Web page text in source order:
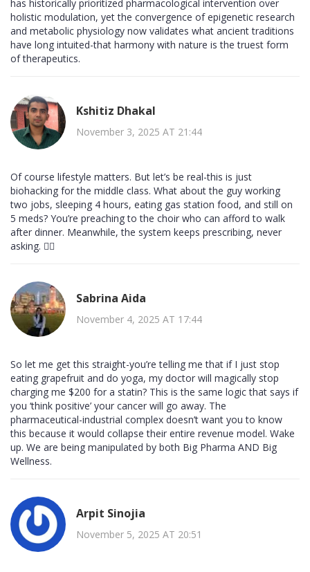
has historically prioritized pharmacological intervention over
holistic modulation, yet the convergence of epigenetic research
and metabolic physiology now validates what ancient traditions
have long intuited-that harmony with nature is the truest form
of therapeutics.
Kshitiz Dhakal
November 3, 2025 AT 21:44
Of course lifestyle matters. But let’s be real-this is just
biohacking for the middle class. What about the guy working
two jobs, sleeping 4 hours, eating gas station food, and still on
5 meds? You’re preaching to the choir who can afford to walk
after dinner. Meanwhile, the system keeps prescribing, never
asking. 🤷‍♂️
Sabrina Aida
November 4, 2025 AT 17:44
So let me get this straight-you’re telling me that if I just stop
eating grapefruit and do yoga, my doctor will magically stop
charging me $200 for a statin? This is the same logic that says if
you ‘think positive’ your cancer will go away. The
pharmaceutical-industrial complex doesn’t want you to know
this because it would collapse their entire revenue model. Wake
up. We are being manipulated by both Big Pharma AND Big
Wellness.
Arpit Sinojia
November 5, 2025 AT 20:51